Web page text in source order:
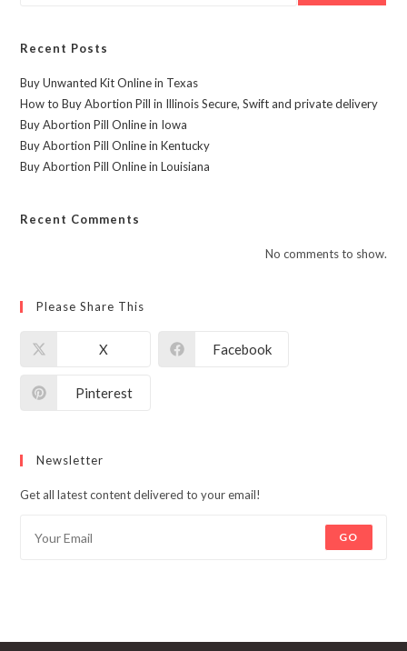
Recent Posts
Buy Unwanted Kit Online in Texas
How to Buy Abortion Pill in Illinois Secure, Swift and private delivery
Buy Abortion Pill Online in Iowa
Buy Abortion Pill Online in Kentucky
Buy Abortion Pill Online in Louisiana
Recent Comments
No comments to show.
Please Share This
X Facebook
Pinterest
Newsletter
Get all latest content delivered to your email!
GO